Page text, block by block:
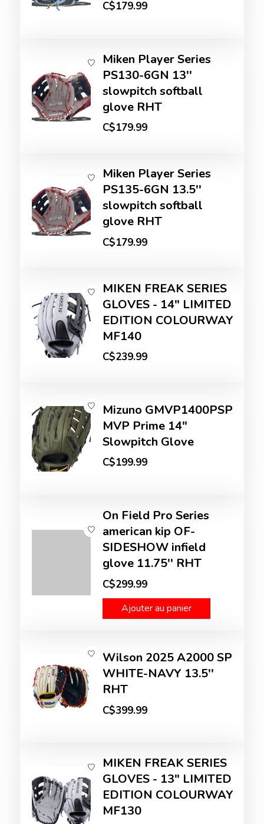
C$179.99
Miken Player Series
PS130-6GN 13''
slowpitch softball
glove RHT
C$179.99
Miken Player Series
PS135-6GN 13.5''
slowpitch softball
glove RHT
C$179.99
MIKEN FREAK SERIES
GLOVES - 14" LIMITED
EDITION COLOURWAY
MF140
C$239.99
Mizuno GMVP1400PSP
MVP Prime 14"
Slowpitch Glove
C$199.99
On Field Pro Series
american kip OF-
SIDESHOW infield
glove 11.75'' RHT
C$299.99
Ajouter au panier
Wilson 2025 A2000 SP
WHITE-NAVY 13.5''
RHT
C$399.99
MIKEN FREAK SERIES
GLOVES - 13" LIMITED
EDITION COLOURWAY
MF130